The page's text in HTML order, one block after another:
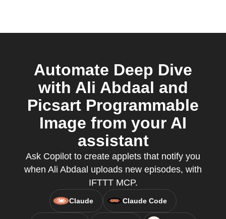
Automate Deep Dive
with Ali Abdaal and
Picsart Programmable
Image from your AI
assistant
Ask Copilot to create applets that notify you
when Ali Abdaal uploads new episodes, with
IFTTT MCP.
Claude Claude Code